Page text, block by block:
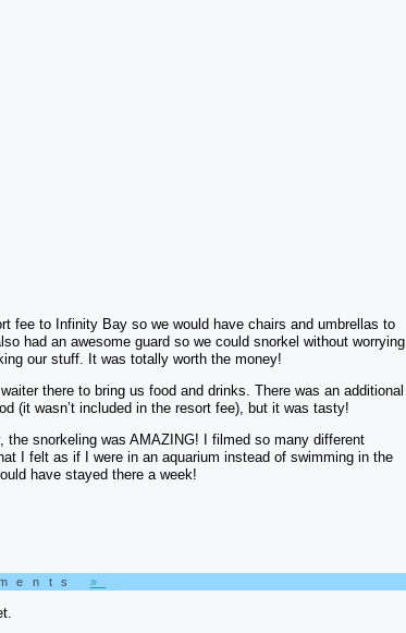
fee to Infinity Bay so we would have chairs and umbrellas to
had an awesome guard so we could snorkel without worrying
our stuff. It was totally worth the money!
there to bring us food and drinks. There was an additional
(it wasn’t included in the resort fee), but it was tasty!
the snorkeling was AMAZING! I filmed so many different
I felt as if I were in an aquarium instead of swimming in the
have stayed there a week!
»